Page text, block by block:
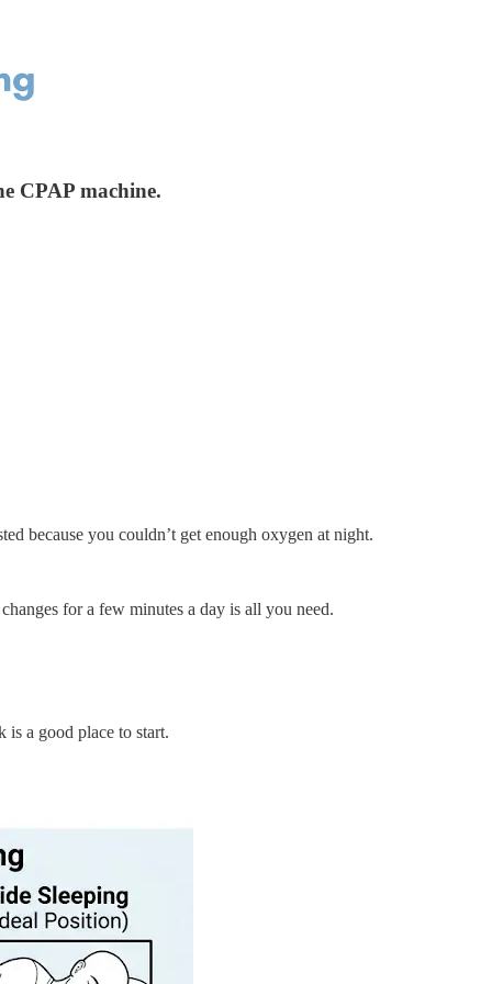
CPAP machine.
because you couldn’t get enough oxygen at night.
for a few minutes a day is all you need.
a good place to start.